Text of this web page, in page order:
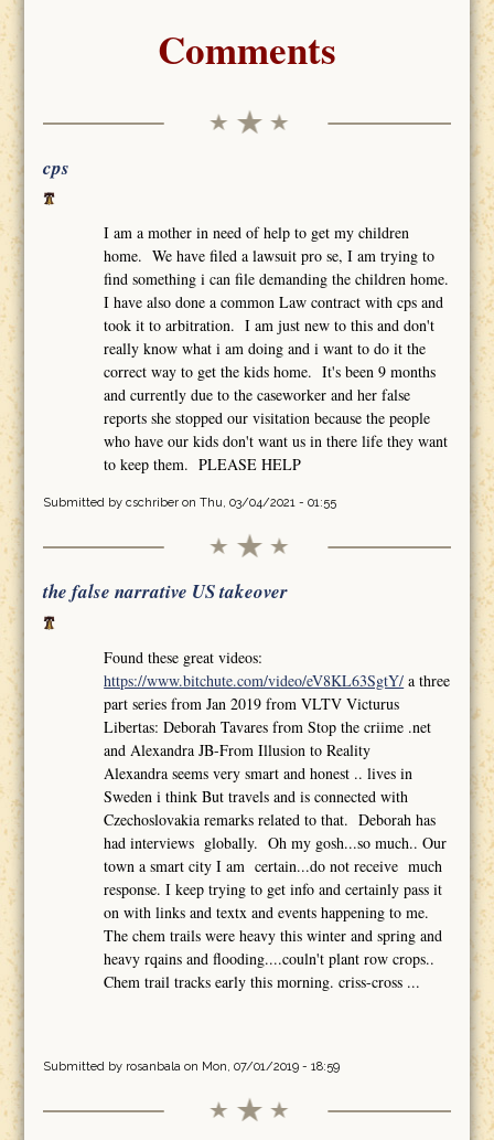
Comments
cps
I am a mother in need of help to get my children
home. We have filed a lawsuit pro se, I am trying to
find something i can file demanding the children home.
I have also done a common Law contract with cps and
took it to arbitration. I am just new to this and don't
really know what i am doing and i want to do it the
correct way to get the kids home. It's been 9 months
and currently due to the caseworker and her false
reports she stopped our visitation because the people
who have our kids don't want us in there life they want
to keep them. PLEASE HELP
Submitted by cschriberon Thu, 03/04/2021 - 01:55
the false narrative US takeover
Found these great videos:
https://www.bitchute.com/video/eV8KL63SgtY/ a three
part series from Jan 2019 from VLTV Victurus
Libertas: Deborah Tavares from Stop the criime .net
and Alexandra JB-From Illusion to Reality
Alexandra seems very smart and honest .. lives in
Sweden i think But travels and is connected with
Czechoslovakia remarks related to that. Deborah has
had interviews globally. Oh my gosh...so much.. Our
town a smart city I am certain...do not receive much
response. I keep trying to get info and certainly pass it
on with links and textx and events happening to me.
The chem trails were heavy this winter and spring and
heavy rqains and flooding....couln't plant row crops..
Chem trail tracks early this morning. criss-cross ...
Submitted by rosanbalaon Mon, 07/01/2019 - 18:59